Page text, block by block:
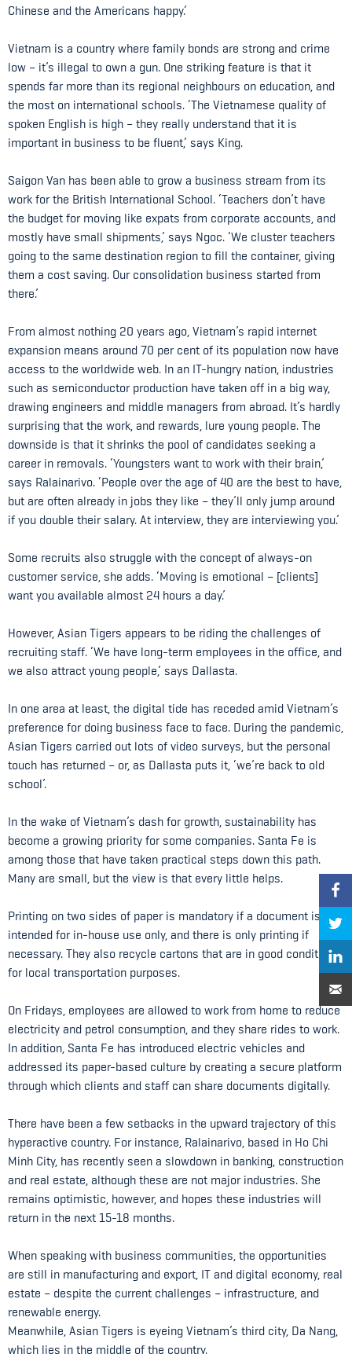
Chinese and the Americans happy.’
Vietnam is a country where family bonds are strong and crime
low – it’s illegal to own a gun. One striking feature is that it
spends far more than its regional neighbours on education, and
the most on international schools. ‘The Vietnamese quality of
spoken English is high – they really understand that it is
important in business to be fluent,’ says King.
Saigon Van has been able to grow a business stream from its
work for the British International School. ‘Teachers don’t have
the budget for moving like expats from corporate accounts, and
mostly have small shipments,’ says Ngoc. ‘We cluster teachers
going to the same destination region to fill the container, giving
them a cost saving. Our consolidation business started from
there.’
From almost nothing 20 years ago, Vietnam’s rapid internet
expansion means around 70 per cent of its population now have
access to the worldwide web. In an IT-hungry nation, industries
such as semiconductor production have taken off in a big way,
drawing engineers and middle managers from abroad. It’s hardly
surprising that the work, and rewards, lure young people. The
downside is that it shrinks the pool of candidates seeking a
career in removals. ‘Youngsters want to work with their brain,’
says Ralainarivo. ‘People over the age of 40 are the best to have,
but are often already in jobs they like – they’ll only jump around
if you double their salary. At interview, they are interviewing you.’
Some recruits also struggle with the concept of always-on
customer service, she adds. ‘Moving is emotional – [clients]
want you available almost 24 hours a day.’
However, Asian Tigers appears to be riding the challenges of
recruiting staff. ‘We have long-term employees in the office, and
we also attract young people,’ says Dallasta.
In one area at least, the digital tide has receded amid Vietnam’s
preference for doing business face to face. During the pandemic,
Asian Tigers carried out lots of video surveys, but the personal
touch has returned – or, as Dallasta puts it, ‘we’re back to old
school’.
In the wake of Vietnam’s dash for growth, sustainability has
become a growing priority for some companies. Santa Fe is
among those that have taken practical steps down this path.
Many are small, but the view is that every little helps.
Printing on two sides of paper is mandatory if a document is
intended for in-house use only, and there is only printing if
necessary. They also recycle cartons that are in good condition
for local transportation purposes.
On Fridays, employees are allowed to work from home to reduce
electricity and petrol consumption, and they share rides to work.
In addition, Santa Fe has introduced electric vehicles and
addressed its paper-based culture by creating a secure platform
through which clients and staff can share documents digitally.
There have been a few setbacks in the upward trajectory of this
hyperactive country. For instance, Ralainarivo, based in Ho Chi
Minh City, has recently seen a slowdown in banking, construction
and real estate, although these are not major industries. She
remains optimistic, however, and hopes these industries will
return in the next 15-18 months.
When speaking with business communities, the opportunities
are still in manufacturing and export, IT and digital economy, real
estate – despite the current challenges – infrastructure, and
renewable energy.
Meanwhile, Asian Tigers is eyeing Vietnam’s third city, Da Nang,
which lies in the middle of the country.